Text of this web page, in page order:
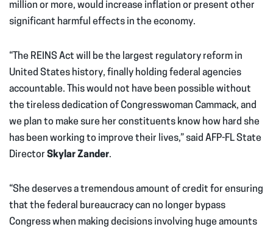
million or more, would increase inflation or present other
significant harmful effects in the economy.
“The REINS Act will be the largest regulatory reform in
United States history, finally holding federal agencies
accountable. This would not have been possible without
the tireless dedication of Congresswoman Cammack, and
we plan to make sure her constituents know how hard she
has been working to improve their lives,” said AFP-FL State
Director Skylar Zander.
“She deserves a tremendous amount of credit for ensuring
that the federal bureaucracy can no longer bypass
Congress when making decisions involving huge amounts